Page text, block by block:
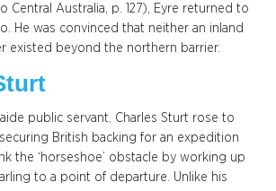
Central Australia, p. 127), Eyre returned to
He was convinced that neither an inland
existed beyond the northern barrier.
public servant, Charles Sturt rose to
securing British backing for an expedition
the ‘horseshoe’ obstacle by working up
to a point of departure. Unlike his